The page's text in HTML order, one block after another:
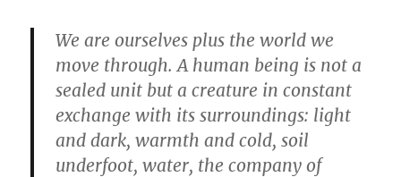
We are ourselves plus the world we
move through. A human being is not a
sealed unit but a creature in constant
exchange with its surroundings: light
and dark, warmth and cold, soil
underfoot, water, the company of